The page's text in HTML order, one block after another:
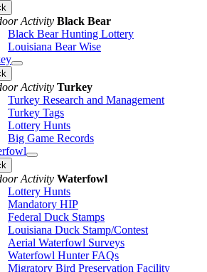
Activity Black Bear
Black Bear Hunting Lottery
Louisiana Bear Wise
Activity Turkey
Turkey Research and Management
Turkey Tags
Lottery Hunts
Big Game Records
Activity Waterfowl
Lottery Hunts
Mandatory HIP
Federal Duck Stamps
Louisiana Duck Stamp/Contest
Aerial Waterfowl Surveys
Waterfowl Hunter FAQs
Migratory Bird Preservation Facility